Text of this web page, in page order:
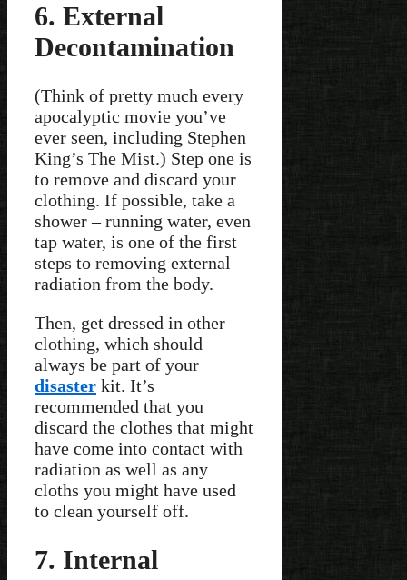
6. External
Decontamination
(Think of pretty much every
apocalyptic movie you’ve
ever seen, including Stephen
King’s The Mist.) Step one is
to remove and discard your
clothing. If possible, take a
shower – running water, even
tap water, is one of the first
steps to removing external
radiation from the body.
Then, get dressed in other
clothing, which should
always be part of your
disaster kit. It’s
recommended that you
discard the clothes that might
have come into contact with
radiation as well as any
cloths you might have used
to clean yourself off.
7. Internal